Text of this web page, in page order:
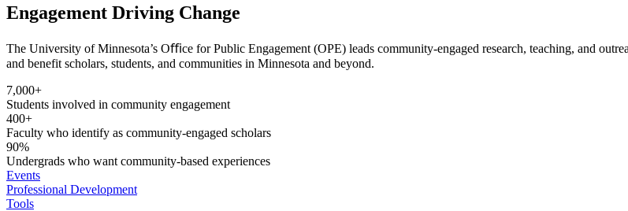
Engagement Driving Change
The University of Minnesota’s Oﬃce for Public Engagement (OPE) leads community-engaged research, teaching, and
and benefit scholars, students, and communities in Minnesota and beyond.
7,000+
Students involved in community engagement
400+
Faculty who identify as community-engaged scholars
90%
Undergrads who want community-based experiences
Events
Professional Development
Tools